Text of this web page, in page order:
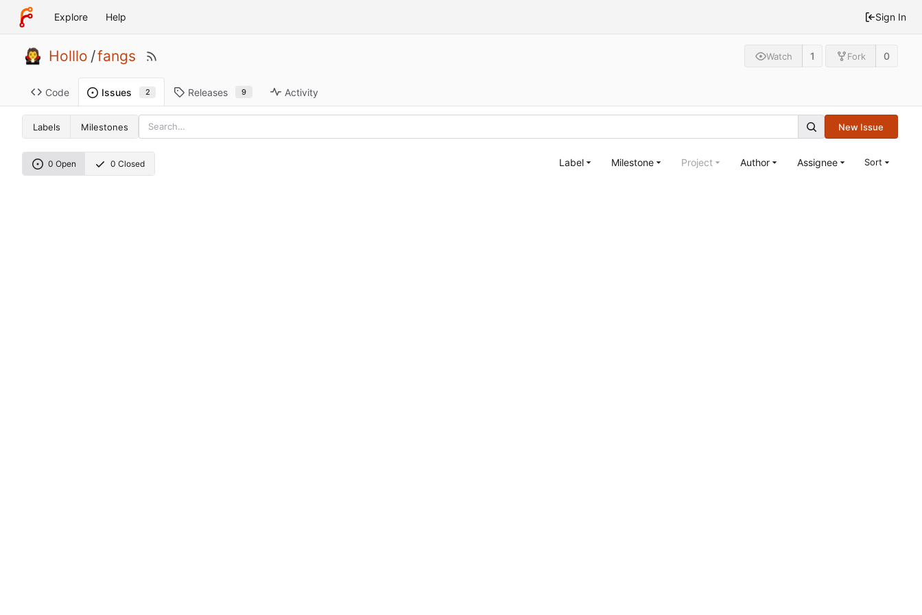
Explore Help Sign In
Holllo /fangs Watch 1 Fork 0
Code Issues 2 Releases 9 Activity
Labels Milestones New Issue
0 Open 0 Closed Label Milestone Project Author Assignee Sort